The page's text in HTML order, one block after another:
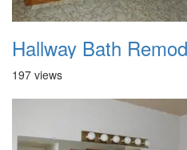
Hallway Bath
197 views